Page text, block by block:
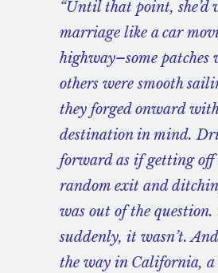
“Until that point, she’d
marriage like a car
highway–some patches
others were smooth
they forged onward
destination in mind.
forward as if getting off
random exit and
was out of the
suddenly, it wasn’t.
the way in California,